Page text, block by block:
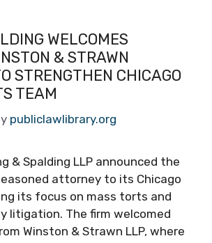
WELCOMES
& STRAWN
STRENGTHEN CHICAGO
TEAM
publiclawlibrary.org
& Spalding LLP announced the
attorney to its Chicago
its focus on mass torts and
litigation. The firm welcomed
Winston & Strawn LLP, where